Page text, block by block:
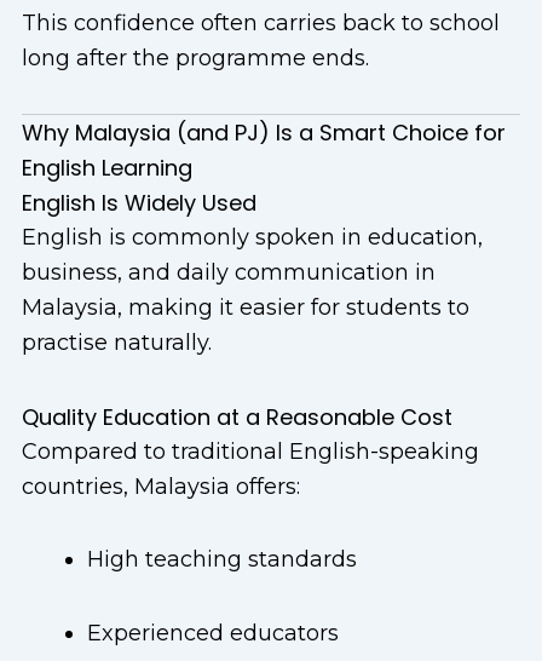
This confidence often carries back to school
long after the programme ends.
Why Malaysia (and PJ) Is a Smart Choice for
English Learning
English Is Widely Used
English is commonly spoken in education,
business, and daily communication in
Malaysia, making it easier for students to
practise naturally.
Quality Education at a Reasonable Cost
Compared to traditional English-speaking
countries, Malaysia offers:
High teaching standards
Experienced educators